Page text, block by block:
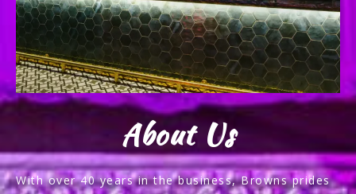
About Us
With over 40 years in the business, Browns prides